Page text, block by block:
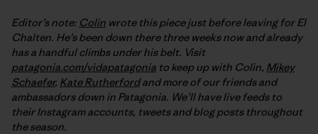
Editor’s note: Colin wrote this piece just before leaving for El
Chalten. He’s been down there three weeks now and already
has a handful climbs under his belt. Visit
patagonia.com/vidapatagonia to keep up with Colin, Mikey
Schaefer, Kate Rutherfordand more of our friends and
ambassadors down in Patagonia. We’ll have live feeds to
their Instagram accounts, tweets and blog posts throughout
the season.